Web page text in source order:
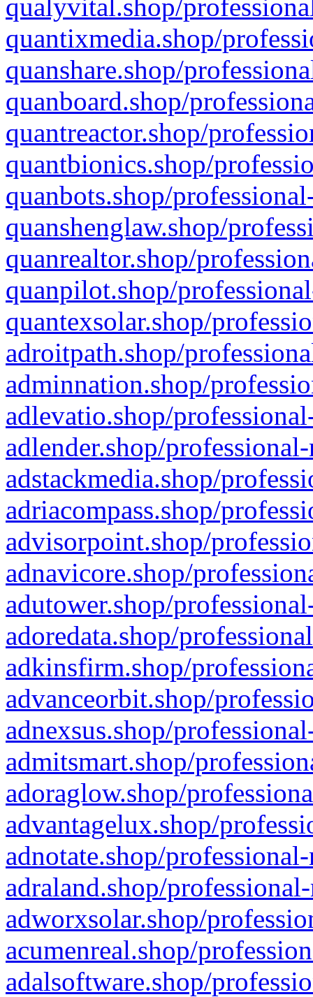
qualyvital.shop/
quantixmedia.shop/
quanshare.shop/
quanboard.shop/
quantreactor.shop/
quantbionics.shop/
quanbots.shop/
quanshenglaw.shop/
quanrealtor.shop/
quanpilot.shop/
quantexsolar.shop/
adroitpath.shop/
adminnation.shop/
adlevatio.shop/
adlender.shop/
adstackmedia.shop/
adriacompass.shop/
advisorpoint.shop/
adnavicore.shop/
adutower.shop/
adoredata.shop/
adkinsfirm.shop/
advanceorbit.shop/
adnexsus.shop/
admitsmart.shop/
adoraglow.shop/
advantagelux.shop/
adnotate.shop/
adraland.shop/
adworxsolar.shop/
acumenreal.shop/
adalsoftware.shop/